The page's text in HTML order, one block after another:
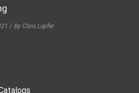
By Chris Lupfer